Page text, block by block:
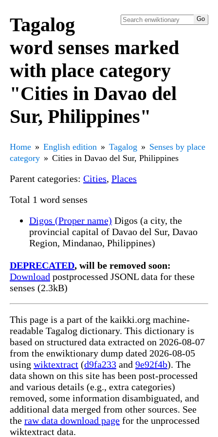
Tagalog
word senses marked
with place category
"Cities in Davao del
Sur, Philippines"
Home English edition Tagalog
Senses by place
category
Cities in Davao del Sur, Philippines
Parent categories: Cities, Places
Total 1 word senses
Digos (Proper name) Digos (a city, the
provincial capital of Davao del Sur, Davao
Region, Mindanao, Philippines)
DEPRECATED, will be removed soon:
Download postprocessed JSONL data for these
senses (2.3kB)
This page is a part of the kaikki.org machine-
readable Tagalog dictionary. This dictionary is
based on structured data extracted on 2026-08-07
from the enwiktionary dump dated 2026-08-05
using wiktextract (d9fa233 and 9e92f4b). The
data shown on this site has been post-processed
and various details (e.g., extra categories)
removed, some information disambiguated, and
additional data merged from other sources. See
the raw data download page for the unprocessed
wiktextract data.